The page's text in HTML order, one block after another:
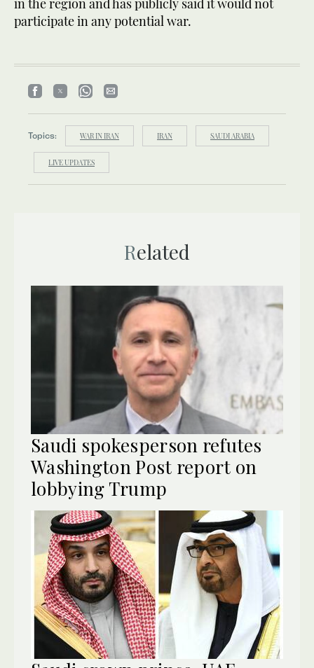
in the region and has publicly said it would not
participate in any potential war.
Topics: WAR IN IRAN IRAN SAUDI ARABIA
LIVE UPDATES
Related
Saudi spokesperson refutes
Washington Post report on
lobbying Trump